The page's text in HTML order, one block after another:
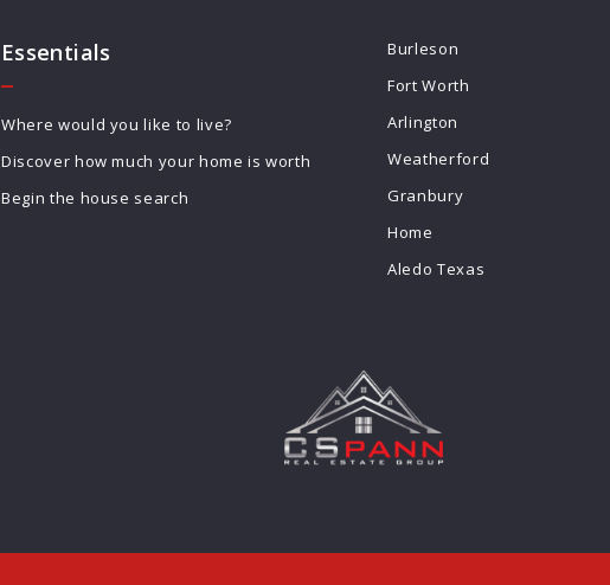
Essentials
Where would you like to live?
Discover how much your home is worth
Begin the house search
Burleson
Fort Worth
Arlington
Weatherford
Granbury
Home
Aledo Texas